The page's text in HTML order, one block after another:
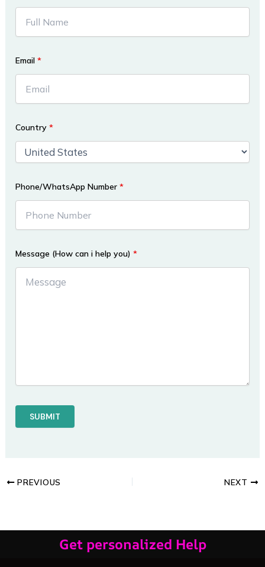
Email*
Country*
Phone/WhatsApp Number*
Message (How can i help you)*
PREVIOUS NEXT
Get personalized Help